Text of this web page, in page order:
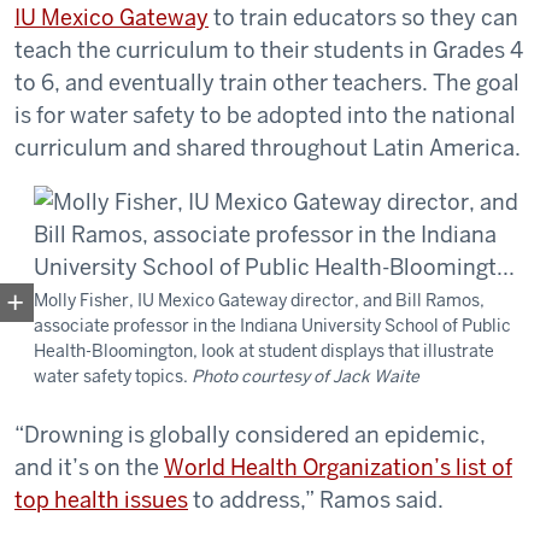
IU Mexico Gateway to train educators so they can
teach the curriculum to their students in Grades 4
to 6, and eventually train other teachers. The goal
is for water safety to be adopted into the national
curriculum and shared throughout Latin America.
Molly Fisher, IU Mexico Gateway director, and Bill Ramos,
associate professor in the Indiana University School of Public
Health-Bloomington, look at student displays that illustrate
water safety topics. Photo courtesy of Jack Waite
“Drowning is globally considered an epidemic,
and it’s on the World Health Organization’s list of
top health issuesto address,” Ramos said.